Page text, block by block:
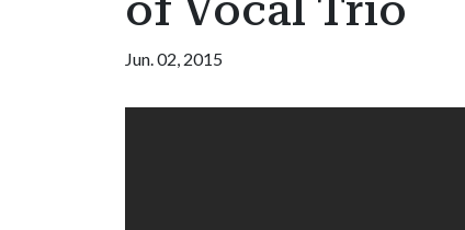
of Vocal Trio
Jun. 02, 2015